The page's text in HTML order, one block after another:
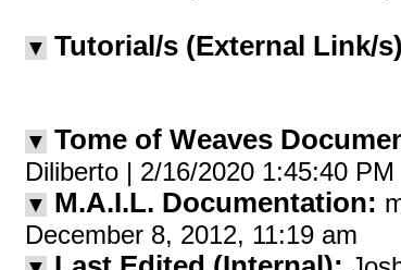
▼ Tutorial/s (External Link/
▼ Tome of Weaves
Diliberto | 2/16/2020 1:45:40 PM
▼ M.A.I.L. Documentation:
December 8, 2012, 11:19 am